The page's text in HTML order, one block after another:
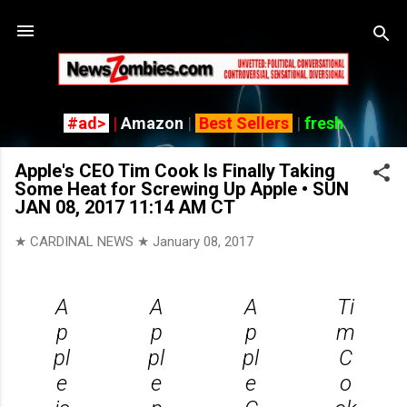
#ad> | Amazon | Best Sellers | fresh
Apple's CEO Tim Cook Is Finally Taking
Some Heat for Screwing Up Apple • SUN
JAN 08, 2017 11:14 AM CT
★ CARDINAL NEWS ★ January 08, 2017
A
p
pl
e
A
p
pl
e
A
p
pl
e
Ti
m
C
o